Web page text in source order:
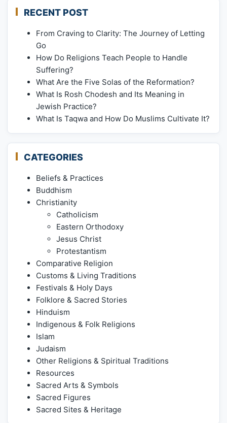
RECENT POST
From Craving to Clarity: The Journey of Letting
Go
How Do Religions Teach People to Handle
Suffering?
What Are the Five Solas of the Reformation?
What Is Rosh Chodesh and Its Meaning in
Jewish Practice?
What Is Taqwa and How Do Muslims Cultivate It?
CATEGORIES
Beliefs & Practices
Buddhism
Christianity
Catholicism
Eastern Orthodoxy
Jesus Christ
Protestantism
Comparative Religion
Customs & Living Traditions
Festivals & Holy Days
Folklore & Sacred Stories
Hinduism
Indigenous & Folk Religions
Islam
Judaism
Other Religions & Spiritual Traditions
Resources
Sacred Arts & Symbols
Sacred Figures
Sacred Sites & Heritage